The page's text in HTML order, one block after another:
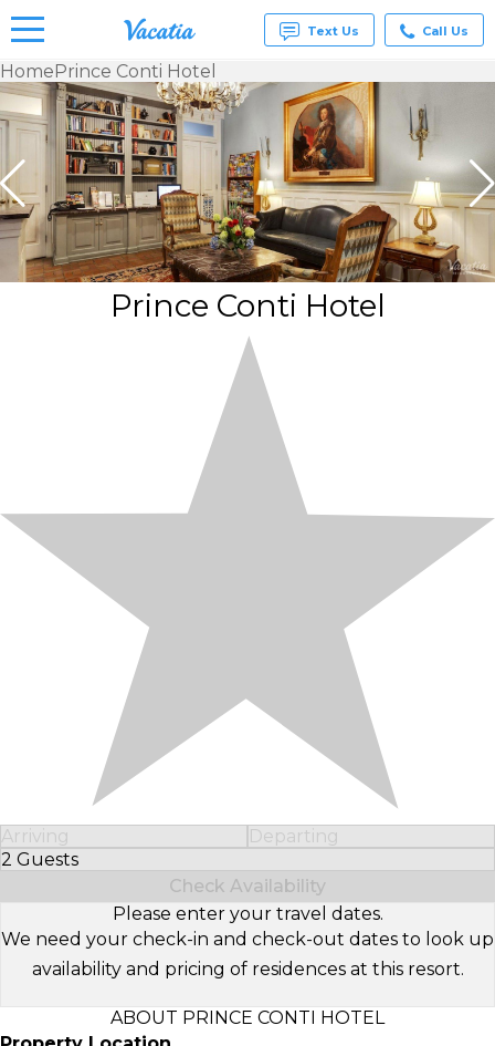
Vacation
Rentals -
Condos
& Suites
for Rent
at
Resorts |
Vacatia
Text Us Call Us
HomePrince Conti Hotel
Prince Conti Hotel
Arriving
Departing
2 Guests
Select Number of Guests
Check Availability
Please enter your travel dates.
We need your check-in and check-out dates to look up
availability and pricing of residences at this resort.
ABOUT PRINCE CONTI HOTEL